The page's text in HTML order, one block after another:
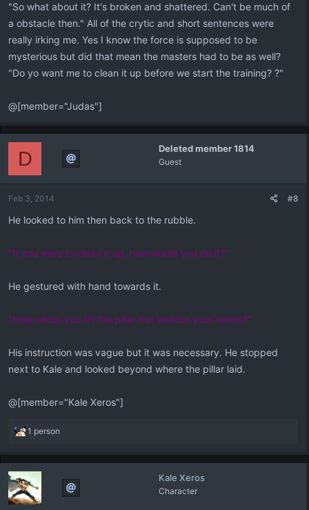
"So what about it? It's broken and shattered. Can't be much of
a obstacle then." All of the crytic and short sentences were
really irking me. Yes I know the force is supposed to be
mysterious but did that mean the masters had to be as well?
"Do yo want me to clean it up before we start the training? ?"
@[member="Judas"]
Deleted member 1814
Guest
D
Feb 3, 2014 #8
He looked to him then back to the rubble.
"If you were to clean it up, how would you do it?"
He gestured with hand towards it.
"How about you lift the pillar but without your hands?"
His instruction was vague but it was necessary. He stopped
next to Kale and looked beyond where the pillar laid.
@[member="Kale Xeros"]
R
a
t
i
o
1 person
Kale Xeros
Character